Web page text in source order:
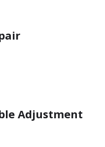
Adjustment